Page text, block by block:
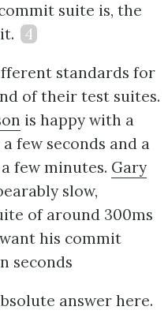
suite is, the
4
standards for
of their test suites.
is happy with a
few seconds and a
few minutes. Gary
slow,
of around 300ms
his commit
seconds
answer here.